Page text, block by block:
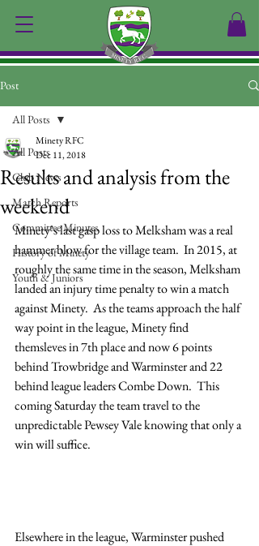
Post
All Posts
Club News
Match Reports
Committee Minutes
History of Minety
Youth & Juniors
All Posts
Results and analysis from the
weekend
Minety RFC
Dec 11, 2018
Minety’s last gasp loss to Melksham was a real
hammer blow for the village team.  In 2015, at
roughly the same time in the season, Melksham
landed an injury time penalty to win a match
against Minety.  As the teams approach the half
way point in the league, Minety find
themsleves in 7th place and now 6 points
behind Trowbridge and Warminster and 22
behind league leaders Combe Down.  This
coming Saturday the team travel to the
unpredictable Pewsey Vale knowing that only a
win will suffice.
Elsewhere in the league, Warminster pushed